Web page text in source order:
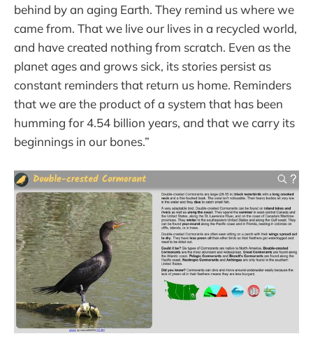
behind by an aging Earth. They remind us where we
came from. That we live our lives in a recycled world,
and have created nothing from scratch. Even as the
planet ages and grows sick, its stories persist as
constant reminders that return us home. Reminders
that we are the product of a system that has been
humming for 4.54 billion years, and that we carry its
beginnings in our bones.”